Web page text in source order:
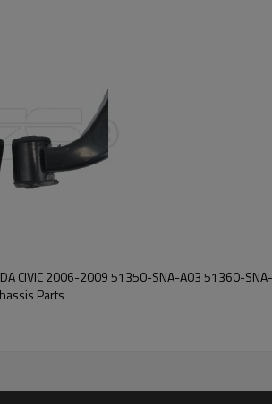
CIVIC 2006-2009 51350-SNA-A03 51360-
Parts